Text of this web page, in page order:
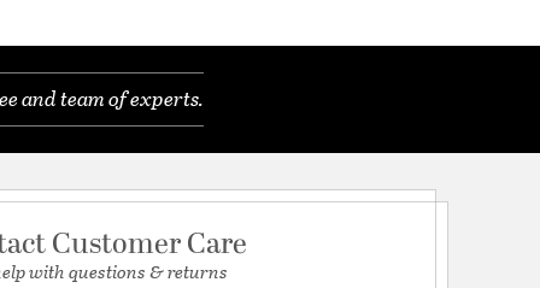
and team of experts.
Customer Care
with questions & returns